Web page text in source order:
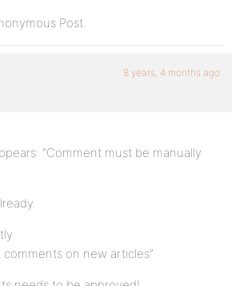
Post.
8 years, 4 months ago
“Comment must be manually
on new articles”